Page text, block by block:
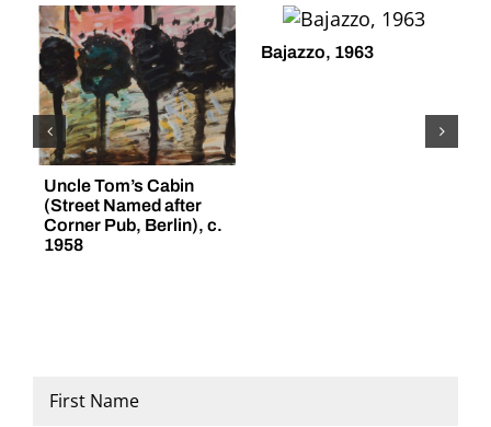
Uncle Tom’s Cabin
(Street Named after
Corner Pub, Berlin), c.
1958
Bajazzo, 1963
Name